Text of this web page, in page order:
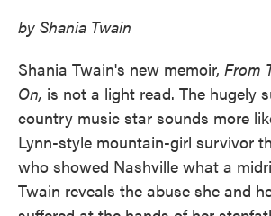
by Shania Twain
Shania Twain's new memoir, From
On, is not a light read. The hugely
country music star sounds more
Lynn-style mountain-girl survivor
who showed Nashville what a
Twain reveals the abuse she and